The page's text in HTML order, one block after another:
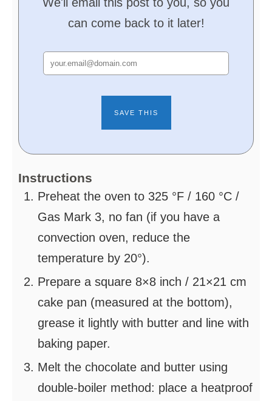
can come back to it later!
Instructions
Preheat the oven to 325 °F / 160 °C /
Gas Mark 3, no fan (if you have a
convection oven, reduce the
temperature by 20°).
Prepare a square 8×8 inch / 21×21 cm
cake pan (measured at the bottom),
grease it lightly with butter and line with
baking paper.
Melt the chocolate and butter using
double-boiler method: place a heatproof